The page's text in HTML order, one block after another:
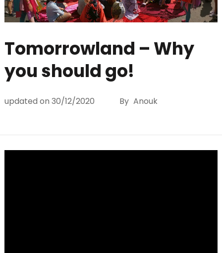
Tomorrowland – Why
you should go!
updated on 30/12/2020 By Anouk